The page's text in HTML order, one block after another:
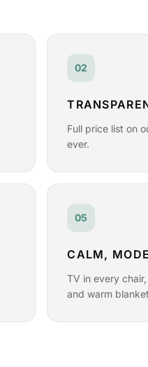
02
Full price list on
ever.
05
CALM,
TV in every
and warm